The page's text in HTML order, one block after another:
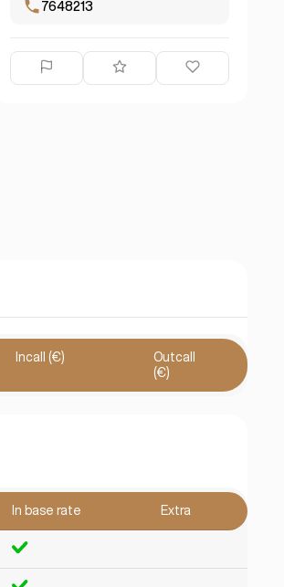
7648213
Incall (€)
Outcall
(€)
In base rate Extra